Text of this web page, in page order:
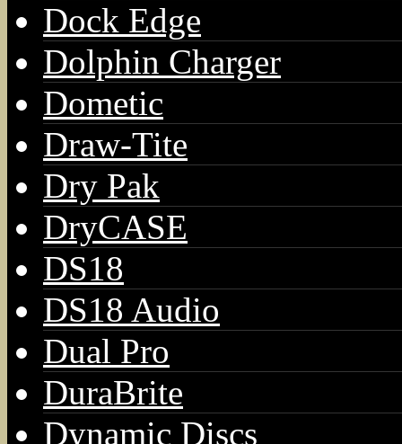
Dock Edge
Dolphin Charger
Dometic
Draw-Tite
Dry Pak
DryCASE
DS18
DS18 Audio
Dual Pro
DuraBrite
Dynamic Discs